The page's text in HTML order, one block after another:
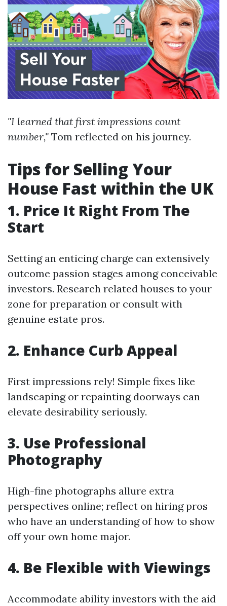
"I learned that first impressions count
number," Tom reflected on his journey.
Tips for Selling Your
House Fast within the UK
1. Price It Right From The
Start
Setting an enticing charge can extensively
outcome passion stages among conceivable
investors. Research related houses to your
zone for preparation or consult with
genuine estate pros.
2. Enhance Curb Appeal
First impressions rely! Simple fixes like
landscaping or repainting doorways can
elevate desirability seriously.
3. Use Professional
Photography
High-fine photographs allure extra
perspectives online; reflect on hiring pros
who have an understanding of how to show
off your own home major.
4. Be Flexible with Viewings
Accommodate ability investors with the aid